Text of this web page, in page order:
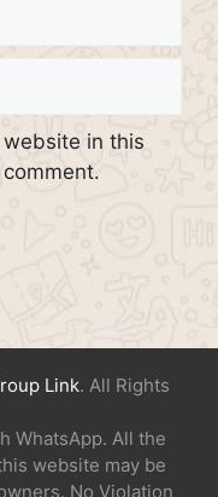
in this
Link. All Rights
WhatsApp. All the
website may be
No Violation